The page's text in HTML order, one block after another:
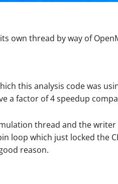
thread by way of
this analysis code was
a factor of 4 speedup
thread and the writer
loop which just locked the
reason.